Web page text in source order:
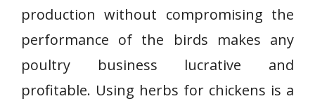
production without compromising the
performance of the birds makes any
poultry business lucrative and
profitable. Using herbs for chickens is a